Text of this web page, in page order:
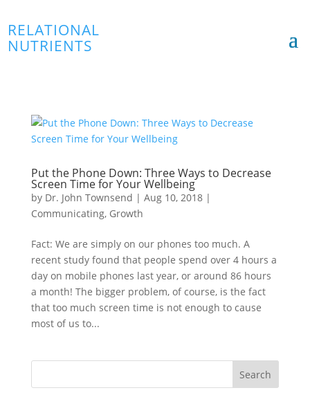
RELATIONAL
NUTRIENTS
Put the Phone Down: Three Ways to Decrease
Screen Time for Your Wellbeing
by Dr. John Townsend | Aug 10, 2018|
Communicating, Growth
Fact: We are simply on our phones too much. A
recent study found that people spend over 4 hours a
day on mobile phones last year, or around 86 hours
a month! The bigger problem, of course, is the fact
that too much screen time is not enough to cause
most of us to...